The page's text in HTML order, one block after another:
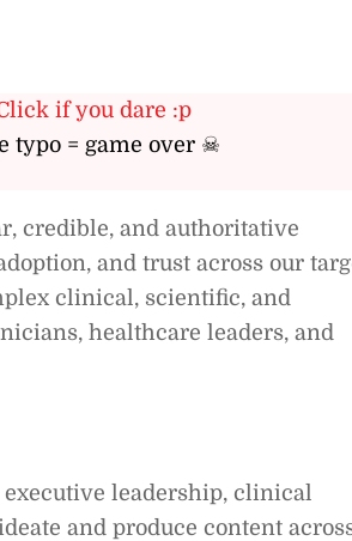
if you dare :p
typo = game over ☠
credible, and authoritative
and trust across our
clinical, scientific, and
healthcare leaders, and
leadership, clinical
and produce content